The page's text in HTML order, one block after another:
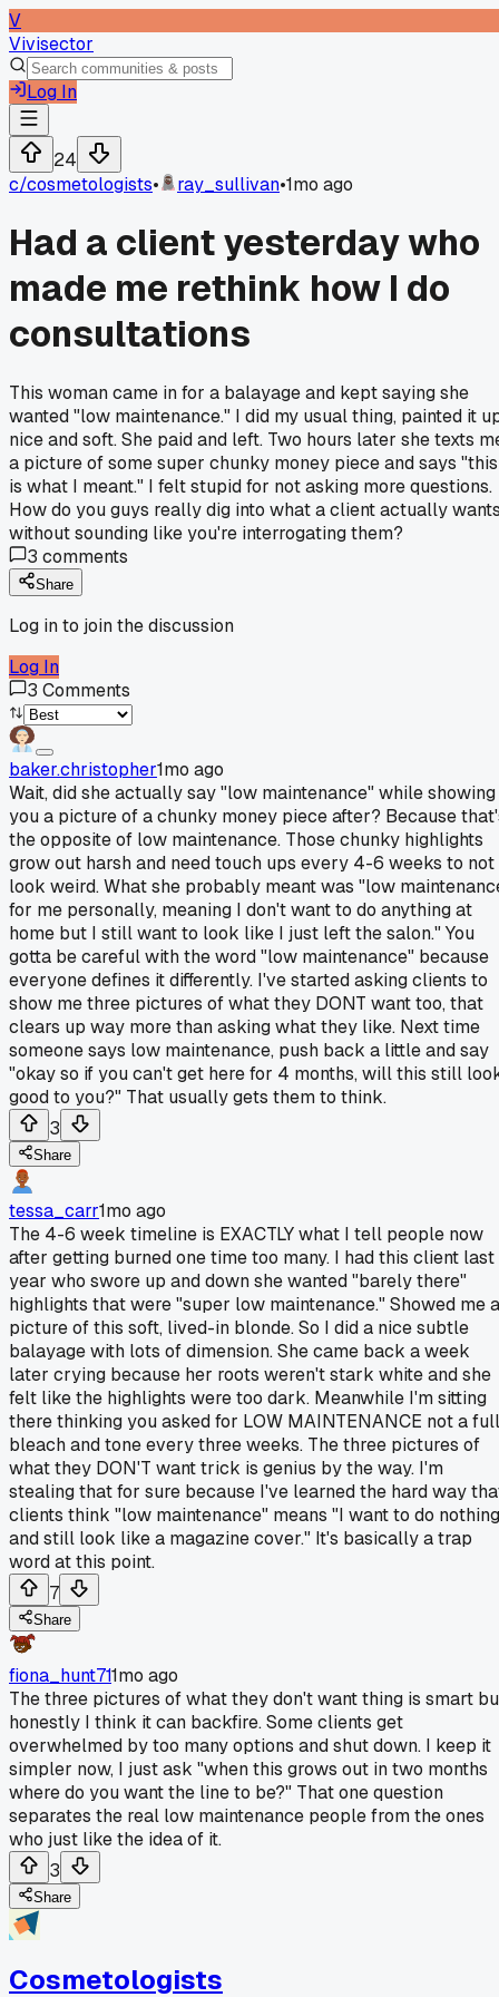
V
Vivisector
Log In
24
c/cosmetologists• ray_sullivan•1mo ago
Had a client yesterday who
made me rethink how I do
consultations
This woman came in for a balayage and kept saying she
wanted "low maintenance." I did my usual thing, painted it
nice and soft. She paid and left. Two hours later she texts
a picture of some super chunky money piece and says "this
is what I meant." I felt stupid for not asking more questions.
How do you guys really dig into what a client actually
without sounding like you're interrogating them?
3 comments
Share
Log in to join the discussion
Log In
3 Comments
baker.christopher1mo ago
Wait, did she actually say "low maintenance" while showing
you a picture of a chunky money piece after? Because
the opposite of low maintenance. Those chunky highlights
grow out harsh and need touch ups every 4-6 weeks to not
look weird. What she probably meant was "low
for me personally, meaning I don't want to do anything at
home but I still want to look like I just left the salon." You
gotta be careful with the word "low maintenance" because
everyone defines it differently. I've started asking clients to
show me three pictures of what they DONT want too, that
clears up way more than asking what they like. Next time
someone says low maintenance, push back a little and say
"okay so if you can't get here for 4 months, will this still
good to you?" That usually gets them to think.
3
Share
tessa_carr1mo ago
The 4-6 week timeline is EXACTLY what I tell people now
after getting burned one time too many. I had this client last
year who swore up and down she wanted "barely there"
highlights that were "super low maintenance." Showed me a
picture of this soft, lived-in blonde. So I did a nice subtle
balayage with lots of dimension. She came back a week
later crying because her roots weren't stark white and she
felt like the highlights were too dark. Meanwhile I'm sitting
there thinking you asked for LOW MAINTENANCE not a full
bleach and tone every three weeks. The three pictures of
what they DON'T want trick is genius by the way. I'm
stealing that for sure because I've learned the hard way
clients think "low maintenance" means "I want to do nothing
and still look like a magazine cover." It's basically a trap
word at this point.
7
Share
fiona_hunt711mo ago
The three pictures of what they don't want thing is smart
honestly I think it can backfire. Some clients get
overwhelmed by too many options and shut down. I keep it
simpler now, I just ask "when this grows out in two months
where do you want the line to be?" That one question
separates the real low maintenance people from the ones
who just like the idea of it.
3
Share
Cosmetologists